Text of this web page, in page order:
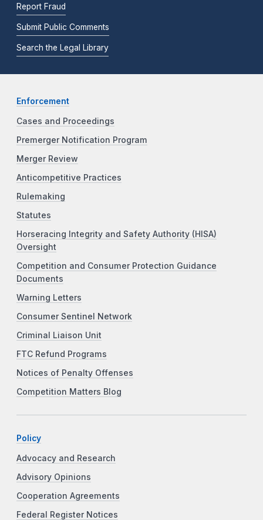
Report Fraud
Submit Public Comments
Search the Legal Library
Enforcement
Cases and Proceedings
Premerger Notification Program
Merger Review
Anticompetitive Practices
Rulemaking
Statutes
Horseracing Integrity and Safety Authority (HISA)
Oversight
Competition and Consumer Protection Guidance
Documents
Warning Letters
Consumer Sentinel Network
Criminal Liaison Unit
FTC Refund Programs
Notices of Penalty Offenses
Competition Matters Blog
Policy
Advocacy and Research
Advisory Opinions
Cooperation Agreements
Federal Register Notices